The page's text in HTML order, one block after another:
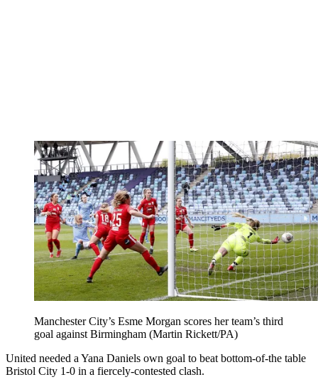
Manchester City’s Esme Morgan scores her team’s third
goal against Birmingham (Martin Rickett/PA)
United needed a Yana Daniels own goal to beat bottom-of-the table
Bristol City 1-0 in a fiercely-contested clash.